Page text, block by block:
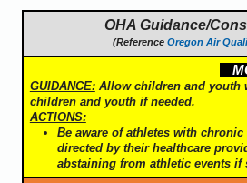
OHA Guidance/
(ReferenceOregon Air
GUIDANCE:Allow children and youth
children and youth if needed.
ACTIONS:
Be aware of athletes with
directed by their healthcare
abstaining from athletic events